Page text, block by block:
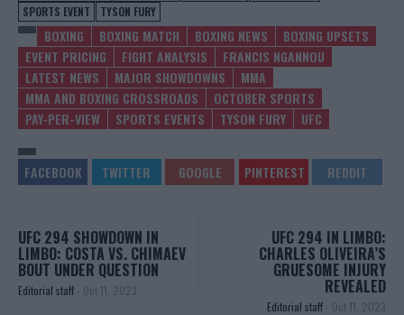
SPORTS EVENT
TYSON FURY
BOXING BOXING MATCH BOXING NEWS
BOXING UPSETS
EVENT PRICING
FIGHT ANALYSIS
FRANCIS NGANNOU
LATEST NEWS
MAJOR SHOWDOWNS
MMA
MMA AND BOXING CROSSROADS
OCTOBER SPORTS
PAY-PER-VIEW
SPORTS EVENTS TYSON FURY UFC
UFC 294 SHOWDOWN IN
LIMBO: COSTA VS. CHIMAEV
BOUT UNDER QUESTION
Editorial staff - Oct 11, 2023
UFC 294 IN LIMBO:
CHARLES OLIVEIRA’S
GRUESOME INJURY
REVEALED
Editorial staff - Oct 11, 2023